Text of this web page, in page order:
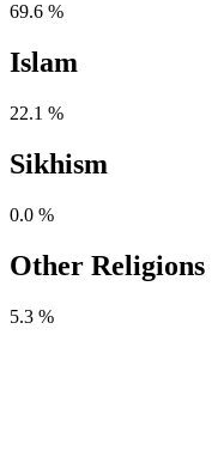
69.6 %
Islam
22.1 %
Sikhism
0.0 %
Other Religions
5.3 %